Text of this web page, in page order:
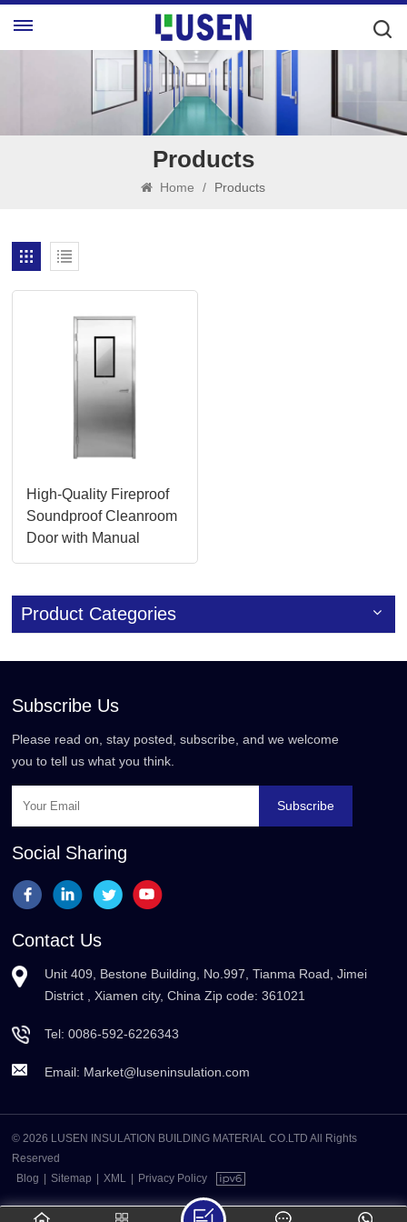
Products
Home / Products
High-Quality Fireproof
Soundproof Cleanroom
Door with Manual
Override
Product Categories
Subscribe Us
Please read on, stay posted, subscribe, and we welcome
you to tell us what you think.
Subscribe
Social Sharing
Contact Us
Unit 409, Bestone Building, No.997, Tianma Road, Jimei
District , Xiamen city, China Zip code: 361021
Tel:0086-592-6226343
Email: Market@luseninsulation.com
© 2026 LUSEN INSULATION BUILDING MATERIAL CO.LTD All Rights
Reserved
Blog
Sitemap XML Privacy Policy